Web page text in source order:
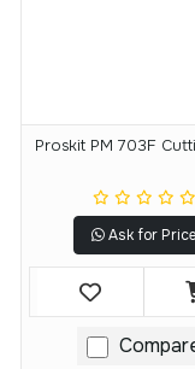
Proskit PM 703F
Ask for Price